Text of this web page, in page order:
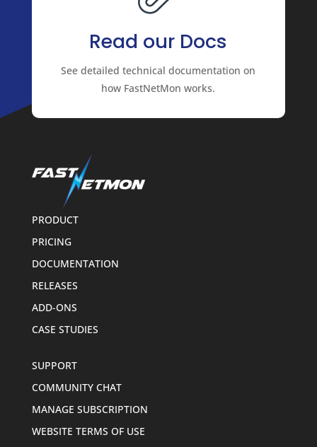
Read our Docs
See detailed technical documentation on
how FastNetMon works.
PRODUCT
PRICING
DOCUMENTATION
RELEASES
ADD-ONS
CASE STUDIES
SUPPORT
COMMUNITY CHAT
MANAGE SUBSCRIPTION
WEBSITE TERMS OF USE